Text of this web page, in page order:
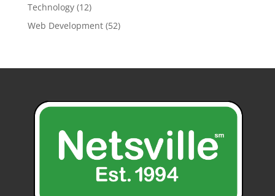
Technology(12)
Web Development(52)